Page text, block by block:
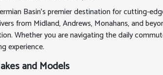
Basin's premier destination for cutting-
from Midland, Andrews, Monahans, and
Whether you are navigating the daily
experience.
and Models